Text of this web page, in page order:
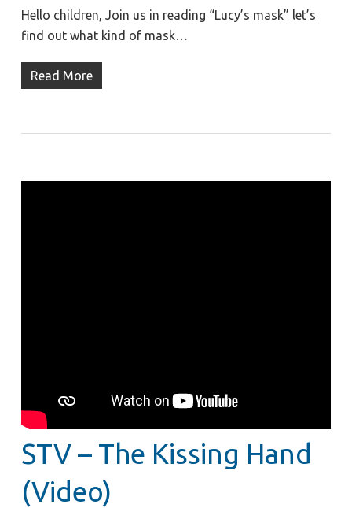
Hello children, Join us in reading “Lucy’s mask” let’s
find out what kind of mask…
Read More
STV – The Kissing Hand
(Video)